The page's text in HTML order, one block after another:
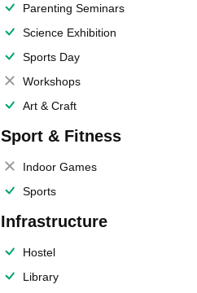
Parenting Seminars
Science Exhibition
Sports Day
Workshops
Art & Craft
Sport & Fitness
Indoor Games
Sports
Infrastructure
Hostel
Library